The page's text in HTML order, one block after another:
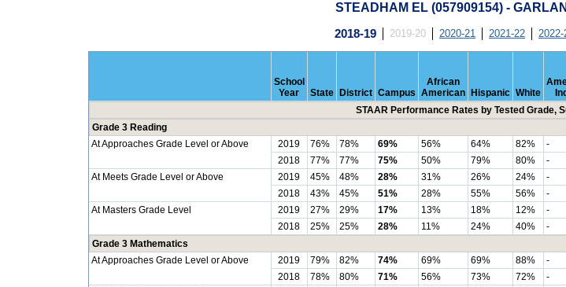
STEADHAM EL (057909154) -
2018-19 2019-20 2020-21 2021-22 2022-
School
Year
State District Campus
African
American
Hispanic White
STAAR Performance Rates by Tested Grade,
Grade 3 Reading
At Approaches Grade Level or Above
2019 76% 78% 69% 56% 64% 82% -
2018
77% 77% 75% 50% 79% 80% -
At Meets Grade Level or Above
2019 45% 48% 28% 31% 26% 24% -
2018
43% 45% 51% 28% 55% 56% -
At Masters Grade Level
2019 27% 29% 17% 13% 18% 12% -
2018
25% 25% 28% 11% 24% 40% -
Grade 3 Mathematics
At Approaches Grade Level or Above
2019 79% 82% 74% 69% 69% 88% -
2018
78% 80% 71% 56% 73% 72% -